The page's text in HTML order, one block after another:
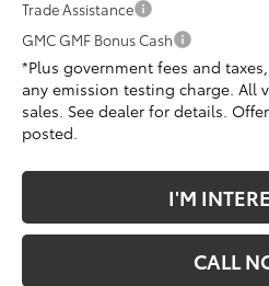
Trade Assistance
GMC GMF Bonus Cash
*Plus government fees and
any emission testing charge. All
sales. See dealer for details.
posted.
I'M
CALL